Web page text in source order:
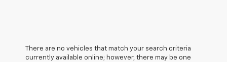
There are no vehicles that match your search criteria
currently available online; however, there may be one